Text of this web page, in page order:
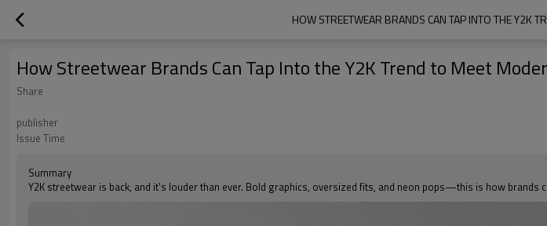
HOW STREETWEAR BRANDS CAN TAP INTO THE Y2K
How Streetwear Brands Can Tap Into the Y2K Trend to Meet
Share
publisher
Issue Time
Summary
Y2K streetwear is back, and it's louder than ever. Bold graphics, oversized fits, and neon pops—this is how brands